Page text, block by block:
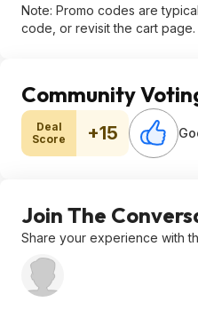
Note: Promo codes are
code, or revisit the cart page.
Community
Deal
Score
+15
Join The
Share your experience with